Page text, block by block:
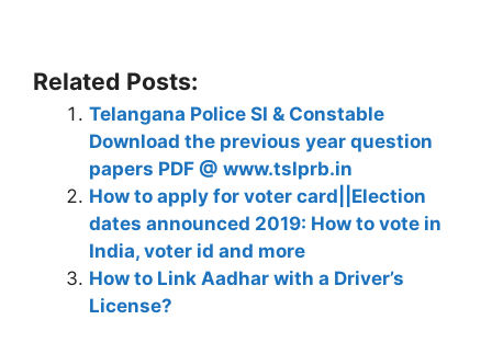
Related Posts:
Telangana Police SI & Constable
Download the previous year question
papers PDF @ www.tslprb.in
How to apply for voter card||Election
dates announced 2019: How to vote in
India, voter id and more
How to Link Aadhar with a Driver’s
License?